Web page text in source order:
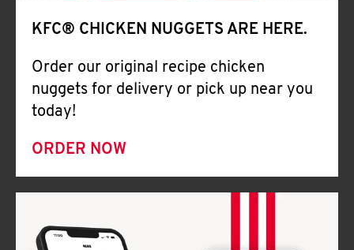
KFC® CHICKEN NUGGETS ARE HERE.
Order our original recipe chicken
nuggets for delivery or pick up near you
today!
ORDER NOW